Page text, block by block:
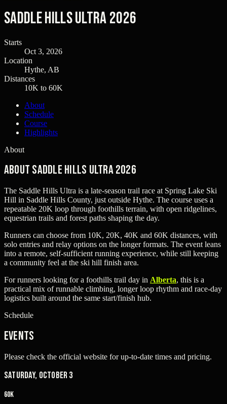
Saddle Hills Ultra 2026
Starts
Oct 3, 2026
Location
Hythe, AB
Distances
10K to 60K
About
Schedule
Course
Highlights
About
About Saddle Hills Ultra 2026
The Saddle Hills Ultra is a late-season trail race at Spring Lake Ski
Hill in Saddle Hills County, just outside Hythe. The course uses a
repeatable 20K loop through foothills terrain, with open ridgelines,
equestrian trails and forest paths shaping the day.
Runners can choose from 10K, 20K, 40K and 60K distances, with
solo entries and relay options on the longer formats. The event leans
into a remote, self-sufficient running experience, while still keeping
a community feel at the ski hill finish area.
For runners looking for a foothills trail day in Alberta, this is a
practical mix of runnable climbing, longer loop rhythm and race-day
logistics built around the same start/finish hub.
Schedule
Events
Please check the official website for up-to-date times and pricing.
Saturday, October 3
60K